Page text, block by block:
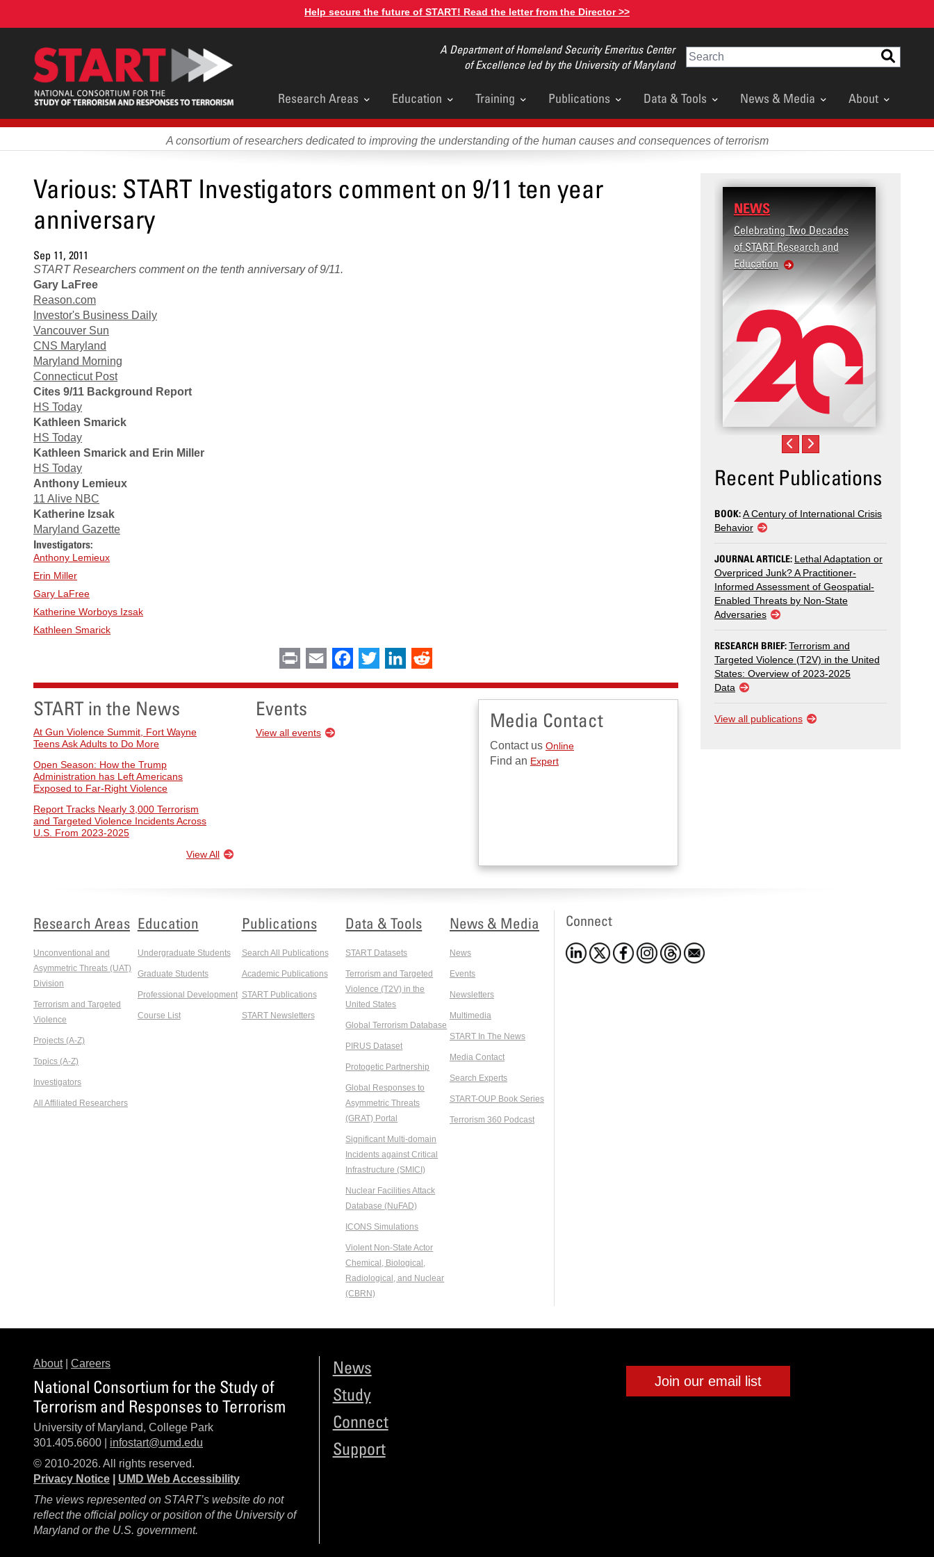
content
Help secure the future of START! Read the letter from the Director >>
A Department of Homeland Security Emeritus Center
of Excellence led by the University of Maryland
Search
Main
menu
Research Areas Education Training Publications Data & Tools News & Media About
A consortium of researchers dedicated to improving the understanding of the human causes and consequences of terrorism
Various: START Investigators comment on 9/11 ten year
anniversary
Sep 11, 2011
START Researchers comment on the tenth anniversary of 9/11.
Gary LaFree
Reason.com
Investor's Business Daily
Vancouver Sun
CNS Maryland
Maryland Morning
Connecticut Post
Cites 9/11 Background Report
HS Today
Kathleen Smarick
HS Today
Kathleen Smarick and Erin Miller
HS Today
Anthony Lemieux
11 Alive NBC
Katherine Izsak
Maryland Gazette
Investigators:
Anthony Lemieux
Erin Miller
Gary LaFree
Katherine Worboys Izsak
Kathleen Smarick
Print Email Facebook
Twitter LinkedIn
START in the News
At Gun Violence Summit, Fort Wayne
Teens Ask Adults to Do More
Open Season: How the Trump
Administration has Left Americans
Exposed to Far-Right Violence
Report Tracks Nearly 3,000 Terrorism
and Targeted Violence Incidents Across
U.S. From 2023-2025
View All
Events
View all events
Media Contact
Contact us Online
Find an Expert
NEWS
Celebrating Two Decades
of START Research and
Education
Recent Publications
BOOK:A Century of International Crisis
Behavior
JOURNAL ARTICLE: Lethal Adaptation or
Overpriced Junk? A Practitioner-
Informed Assessment of Geospatial-
Enabled Threats by Non-State
Adversaries
RESEARCH BRIEF:Terrorism and
Targeted Violence (T2V) in the United
States: Overview of 2023-2025
Data
View all publications
Research Areas
Unconventional and
Asymmetric Threats (UAT)
Division
Terrorism and Targeted
Violence
Projects (A-Z)
Topics (A-Z)
Investigators
All Affiliated Researchers
Education
Undergraduate Students
Graduate Students
Professional Development
Course List
Publications
Search All Publications
Academic Publications
START Publications
START Newsletters
Data & Tools
START Datasets
Terrorism and Targeted
Violence (T2V) in the
United States
Global Terrorism Database
PIRUS Dataset
Protogetic Partnership
Global Responses to
Asymmetric Threats
(GRAT) Portal
Significant Multi-domain
Incidents against Critical
Infrastructure (SMICI)
Nuclear Facilities Attack
Database (NuFAD)
ICONS Simulations
Violent Non-State Actor
Chemical, Biological,
Radiological, and Nuclear
(CBRN)
News & Media
News
Events
Newsletters
Multimedia
START In The News
Media Contact
Search Experts
START-OUP Book Series
Terrorism 360 Podcast
Connect
About| Careers
National Consortium for the Study of
Terrorism and Responses to Terrorism
University of Maryland, College Park
301.405.6600 | infostart@umd.edu
© 2010-2026. All rights reserved.
Privacy Notice
UMD Web Accessibility
The views represented on START’s website do not
reflect the official policy or position of the University of
Maryland or the U.S. government.
News
Study
Connect
Support
Join our email list